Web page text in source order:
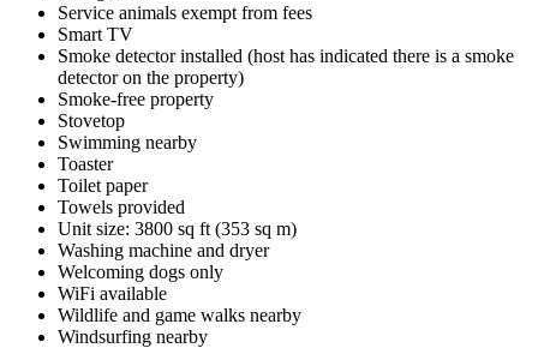
Service animals exempt from fees
Smart TV
Smoke detector installed (host has indicated there is a smoke
detector on the property)
Smoke-free property
Stovetop
Swimming nearby
Toaster
Toilet paper
Towels provided
Unit size: 3800 sq ft (353 sq m)
Washing machine and dryer
Welcoming dogs only
WiFi available
Wildlife and game walks nearby
Windsurfing nearby